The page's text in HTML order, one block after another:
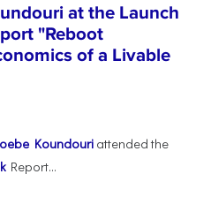
at the Launch
"Reboot
of a Livable
Koundouri attended the
Report...